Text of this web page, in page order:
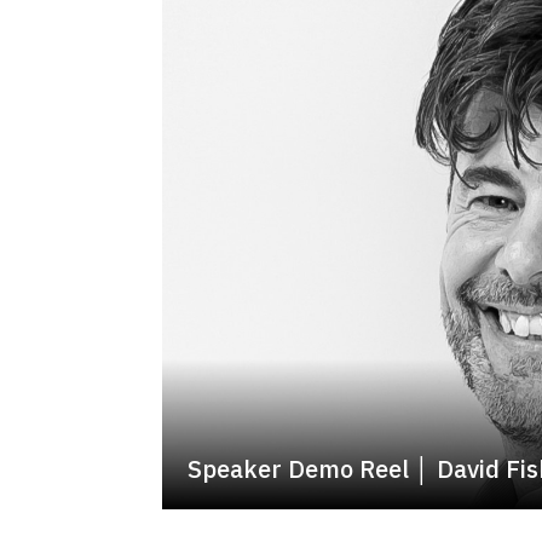
Speaker Demo Reel │ David